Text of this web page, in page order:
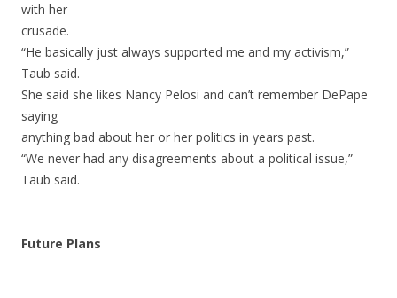
with her
crusade.
“He basically just always supported me and my activism,”
Taub said.
She said she likes Nancy Pelosi and can’t remember DePape
saying
anything bad about her or her politics in years past.
“We never had any disagreements about a political issue,”
Taub said.
Future Plans